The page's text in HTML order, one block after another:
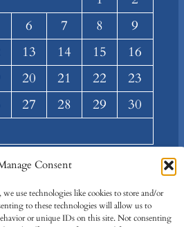
Consent
use technologies like cookies to store and/or
to these technologies will allow us to
or unique IDs on this site. Not consenting
6 7 8
9
13 14 15
16
20 21 22
23
27 28 29
30
Policy
Facebook